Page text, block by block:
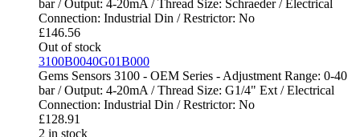
bar / Output: 4-20mA / Thread Size: Schraeder / Electrical
Connection: Industrial Din / Restrictor: No
£146.56
Out of stock
3100B0040G01B000
Gems Sensors 3100 - OEM Series - Adjustment Range: 0-40
bar / Output: 4-20mA / Thread Size: G1/4" Ext / Electrical
Connection: Industrial Din / Restrictor: No
£128.91
2 in stock